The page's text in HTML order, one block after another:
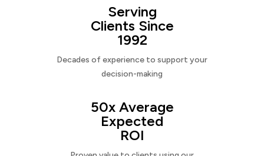
Serving
Clients Since
1992
Decades of experience to support your
decision-making
50x Average
Expected
ROI